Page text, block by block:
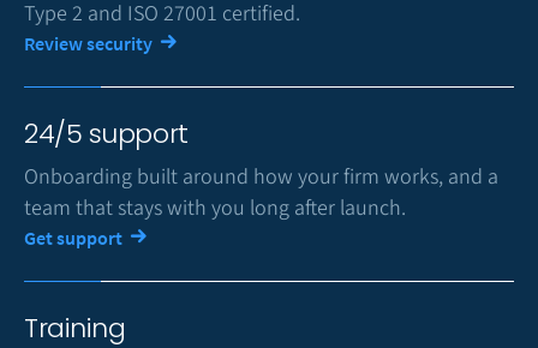
Type 2 and ISO 27001 certified.
Review security
24/5 support
Onboarding built around how your firm works, and a
team that stays with you long after launch.
Get support
Training